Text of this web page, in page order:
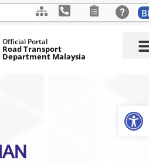
Official Portal
Road Transport
Department Malaysia